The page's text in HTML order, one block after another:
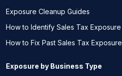
Exposure Cleanup Guides
How to Identify Sales Tax Exposure
How to Fix Past Sales Tax Exposure
Exposure by Business Type